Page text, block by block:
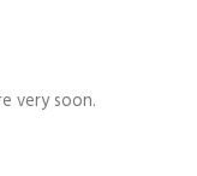
very soon.